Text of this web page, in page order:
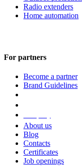
Radio extenders
Home automation
For partners
Become a partner
Brand Guidelines
About us
Blog
Contacts
Certificates
Job openings